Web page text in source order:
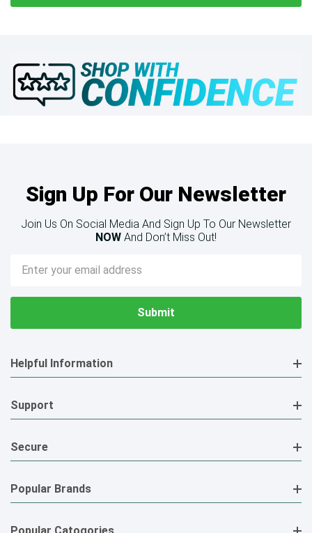
Sign Up For Our Newsletter
Join Us On Social Media And Sign Up To Our Newsletter
NOW And Don’t Miss Out!
Email
Address
Helpful Information
Support
Secure
Popular Brands